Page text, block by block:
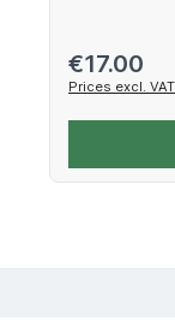
Regular price:
€17.00
Prices excl.